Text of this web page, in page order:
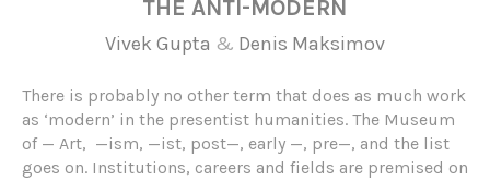
THE ANTI-MODERN
Vivek Gupta & Denis Maksimov
There is probably no other term that does as much work
as ‘modern’ in the presentist humanities. The Museum
of — Art, —ism, —ist, post—, early —, pre—, and the list
goes on. Institutions, careers and fields are premised on